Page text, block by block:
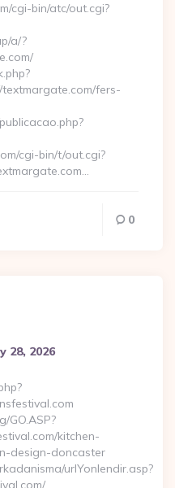
cgi-bin/atc/out.cgi?
a/?
fers-
cgi-bin/t/out.cgi?
0
28, 2026
GO.ASP?
kitchen-
design-doncaster
urlYonlendir.asp?